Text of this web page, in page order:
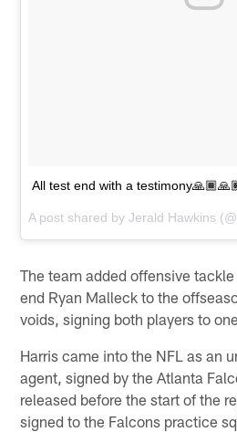
All test end with a
A post shared byJerald Hawkins
The team added offensive
end Ryan Malleck to the
voids, signing both players to
Harris came into the NFL as an
agent, signed by the Atlanta
released before the start of the
signed to the Falcons practice